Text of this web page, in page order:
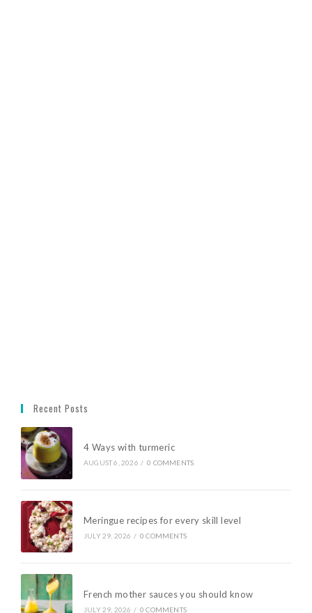
Recent Posts
4 Ways with turmeric
AUGUST 6, 2026 / 0 COMMENTS
Meringue recipes for every skill level
JULY 29, 2026 / 0 COMMENTS
French mother sauces you should know
JULY 29, 2026 / 0 COMMENTS